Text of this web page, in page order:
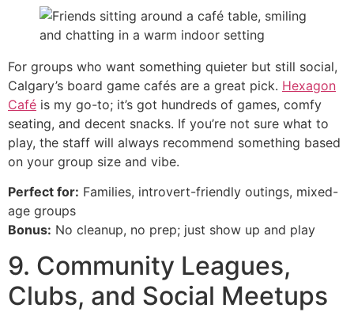
For groups who want something quieter but still social,
Calgary’s board game cafés are a great pick. Hexagon
Café is my go-to; it’s got hundreds of games, comfy
seating, and decent snacks. If you’re not sure what to
play, the staff will always recommend something based
on your group size and vibe.
Perfect for: Families, introvert-friendly outings, mixed-
age groups
Bonus: No cleanup, no prep; just show up and play
9. Community Leagues,
Clubs, and Social Meetups